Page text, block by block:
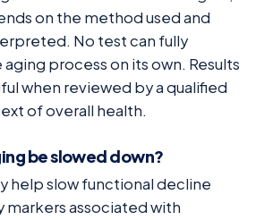
on the method used and
No test can fully
process on its own. Results
when reviewed by a qualified
of overall health.
be slowed down?
help slow functional decline
markers associated with